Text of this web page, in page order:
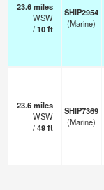
23.6miles
WSW
/10ft
SHIP2954
(Marine)
23.6miles
WSW
/49ft
SHIP7369
(Marine)